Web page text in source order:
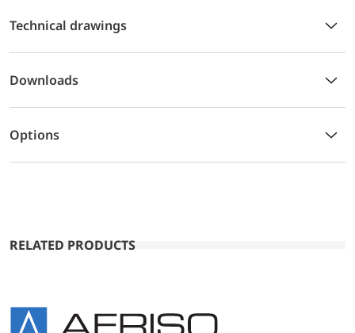
Technical drawings
Downloads
Options
RELATED PRODUCTS